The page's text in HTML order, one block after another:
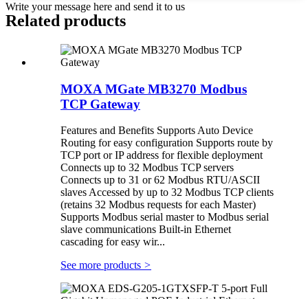
Write your message here and send it to us
Related products
MOXA MGate MB3270 Modbus
TCP Gateway
Features and Benefits Supports Auto Device
Routing for easy configuration Supports route by
TCP port or IP address for flexible deployment
Connects up to 32 Modbus TCP servers
Connects up to 31 or 62 Modbus RTU/ASCII
slaves Accessed by up to 32 Modbus TCP clients
(retains 32 Modbus requests for each Master)
Supports Modbus serial master to Modbus serial
slave communications Built-in Ethernet
cascading for easy wir...
See more products >